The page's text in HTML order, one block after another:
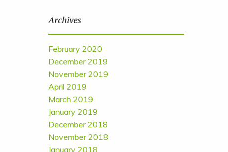
Archives
February 2020
December 2019
November 2019
April 2019
March 2019
January 2019
December 2018
November 2018
January 2018